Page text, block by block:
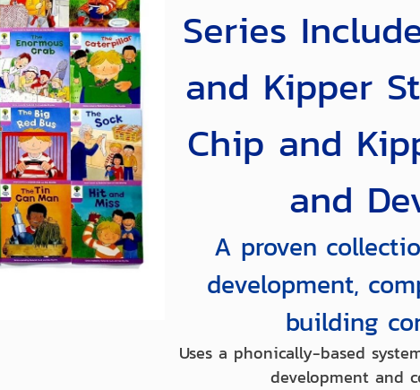
Series
and Kipper
Chip and
and
A proven
development,
building
Uses a phonically-based
development and